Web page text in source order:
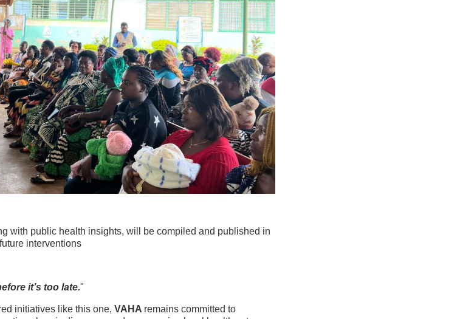
with public health insights, will be compiled and published in
interventions
it’s too late."
initiatives like this one, VAHA remains committed to